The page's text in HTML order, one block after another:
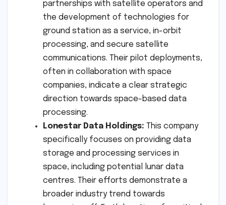
partnerships with satellite operators and
the development of technologies for
ground station as a service, in-orbit
processing, and secure satellite
communications. Their pilot deployments,
often in collaboration with space
companies, indicate a clear strategic
direction towards space-based data
processing.
Lonestar Data Holdings: This company
specifically focuses on providing data
storage and processing services in
space, including potential lunar data
centres. Their efforts demonstrate a
broader industry trend towards